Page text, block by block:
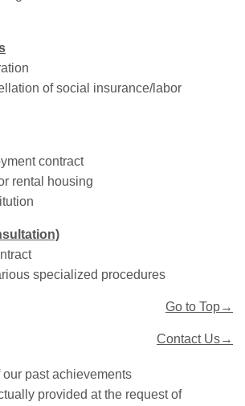
of social insurance/labor
contract
rental housing
specialized procedures
Go to Top→
Contact Us→
our past achievements
provided at the request of